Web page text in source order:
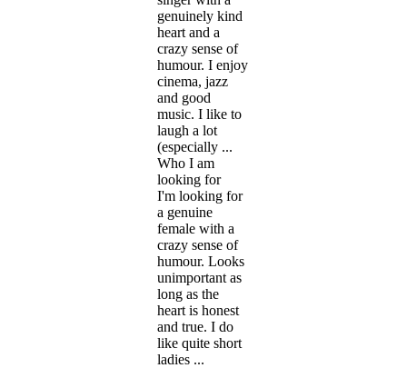
genuinely kind
heart and a
crazy sense of
humour. I enjoy
cinema, jazz
and good
music. I like to
laugh a lot
(especially ...
Who I am
looking for
I'm looking for
a genuine
female with a
crazy sense of
humour. Looks
unimportant as
long as the
heart is honest
and true. I do
like quite short
ladies ...